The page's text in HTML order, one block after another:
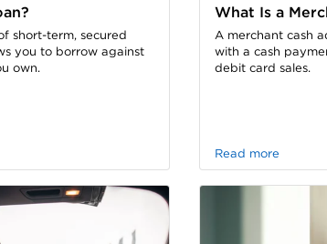
short-term, secured
you to borrow against
own.
What Is a
A merchant cash
with a cash
debit card sales.
Read more